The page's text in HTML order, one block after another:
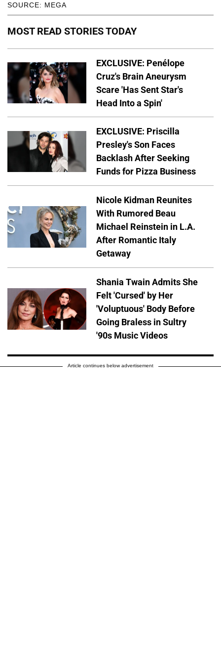
SOURCE: MEGA
MOST READ STORIES TODAY
EXCLUSIVE: Penélope
Cruz's Brain Aneurysm
Scare 'Has Sent Star's
Head Into a Spin'
EXCLUSIVE: Priscilla
Presley's Son Faces
Backlash After Seeking
Funds for Pizza Business
Nicole Kidman Reunites
With Rumored Beau
Michael Reinstein in L.A.
After Romantic Italy
Getaway
Shania Twain Admits She
Felt 'Cursed' by Her
'Voluptuous' Body Before
Going Braless in Sultry
'90s Music Videos
Article continues below advertisement